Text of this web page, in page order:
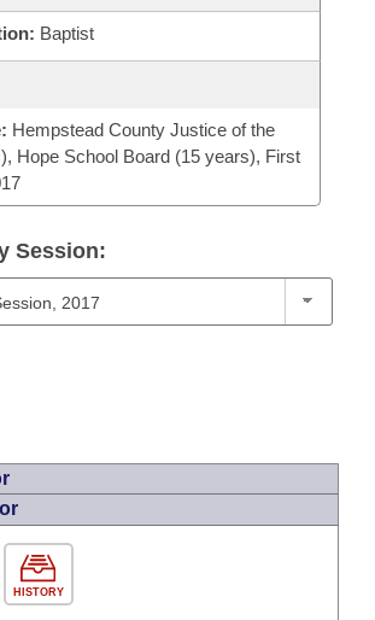
Baptist
Hempstead County Justice of the
Hope School Board (15 years), First
Session:
HISTORY